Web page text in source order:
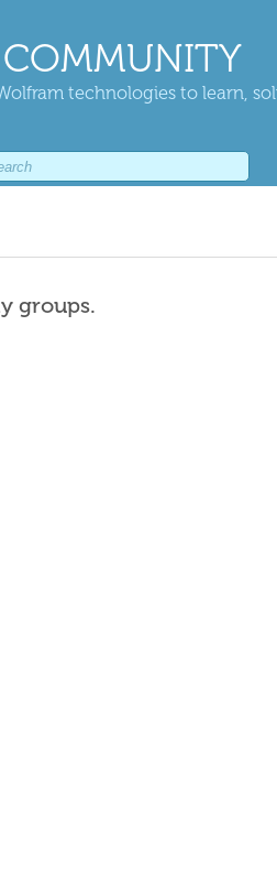
technologies to learn,
groups.